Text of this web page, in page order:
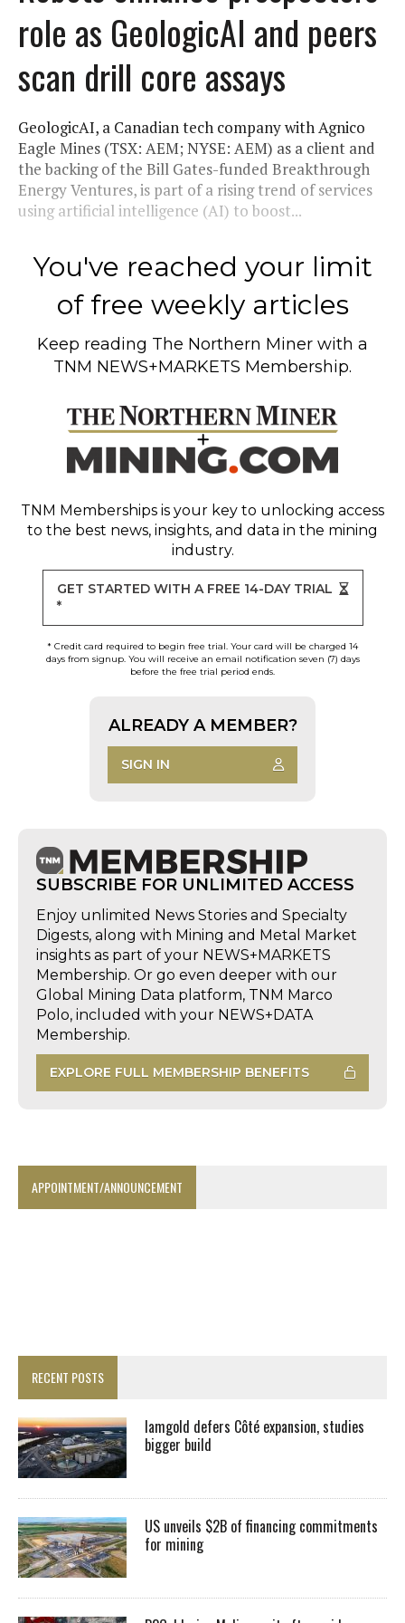
role as GeologicAI and peers
scan drill core assays
GeologicAI, a Canadian tech company with Agnico
Eagle Mines (TSX: AEM; NYSE: AEM) as a client and
the backing of the Bill Gates-funded Breakthrough
Energy Ventures, is part of a rising trend of services
using artificial intelligence (AI) to boost...
You've reached your limit
of free weekly articles
Keep reading The Northern Miner with a
TNM NEWS+MARKETS Membership.
TNM Memberships is your key to unlocking access
to the best news, insights, and data in the mining
industry.
GET STARTED WITH A FREE 14-DAY TRIAL
*
* Credit card required to begin free trial. Your card will be charged 14
days from signup. You will receive an email notification seven (7) days
before the free trial period ends.
ALREADY A MEMBER?
SIGN IN
SUBSCRIBE FOR UNLIMITED ACCESS
Enjoy unlimited News Stories and Specialty
Digests, along with Mining and Metal Market
insights as part of your NEWS+MARKETS
Membership. Or go even deeper with our
Global Mining Data platform, TNM Marco
Polo, included with your NEWS+DATA
Membership.
EXPLORE FULL MEMBERSHIP BENEFITS
APPOINTMENT/ANNOUNCEMENT
RECENT POSTS
Iamgold defers Côté expansion, studies
bigger build
US unveils $2B of financing commitments
for mining